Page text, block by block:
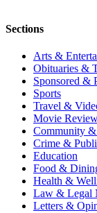
Sections
Arts &
Obituaries &
Sponsored &
Sports
Travel &
Movie
Community
Crime &
Education
Food &
Health &
Law & Legal
Letters &